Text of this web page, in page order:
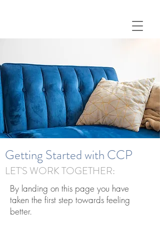
Getting Started with CCP
LET'S WORK TOGETHER:
By landing on this page you have
taken the first step towards feeling
better.